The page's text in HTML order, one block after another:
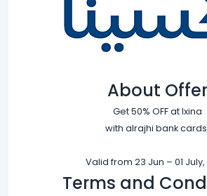
About Offer
Get 50% OFF at Ixina
with alrajhi bank
Valid from 23 Jun – 01 July,
Terms and